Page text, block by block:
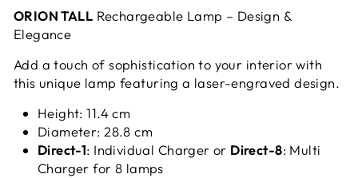
ORION TALL Rechargeable Lamp – Design &
Elegance
Add a touch of sophistication to your interior with
this unique lamp featuring a laser-engraved design.
Height: 11.4 cm
Diameter: 28.8 cm
Direct-1: Individual Charger or Direct-8: Multi
Charger for 8 lamps